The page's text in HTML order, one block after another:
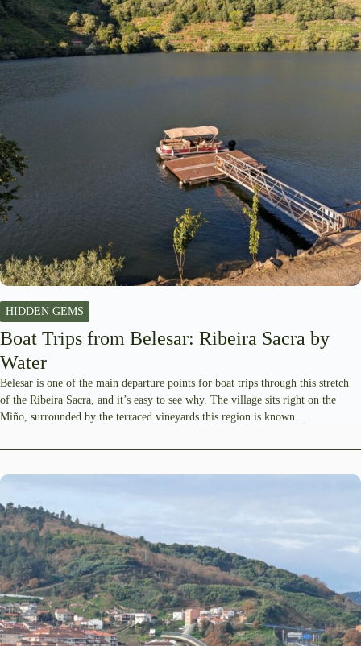
HIDDEN GEMS
Boat Trips from Belesar: Ribeira Sacra by
Water
Belesar is one of the main departure points for boat trips through this stretch
of the Ribeira Sacra, and it’s easy to see why. The village sits right on the
Miño, surrounded by the terraced vineyards this region is known…